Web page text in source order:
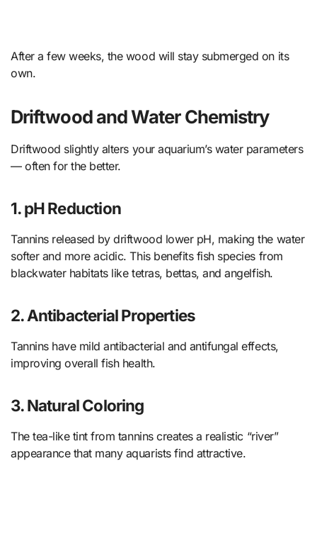
After a few weeks, the wood will stay submerged on its
own.
Driftwood and Water Chemistry
Driftwood slightly alters your aquarium’s water parameters
— often for the better.
1. pH Reduction
Tannins released by driftwood lower pH, making the water
softer and more acidic. This benefits fish species from
blackwater habitats like tetras, bettas, and angelfish.
2. Antibacterial Properties
Tannins have mild antibacterial and antifungal effects,
improving overall fish health.
3. Natural Coloring
The tea-like tint from tannins creates a realistic “river”
appearance that many aquarists find attractive.